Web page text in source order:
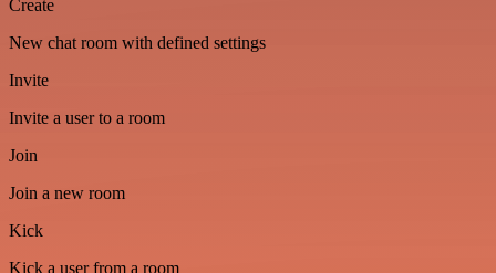
Create
New chat room with defined settings
Invite
Invite a user to a room
Join
Join a new room
Kick
Kick a user from a room